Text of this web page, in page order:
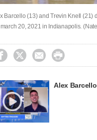
Barcello (13) and Trevin Knell (21)
20, 2021 in Indianapolis.
  
Alex